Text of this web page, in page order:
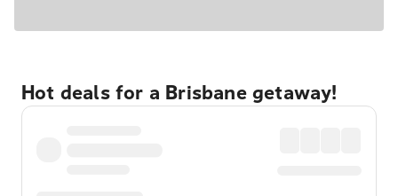
Hot deals for a Brisbane getaway!